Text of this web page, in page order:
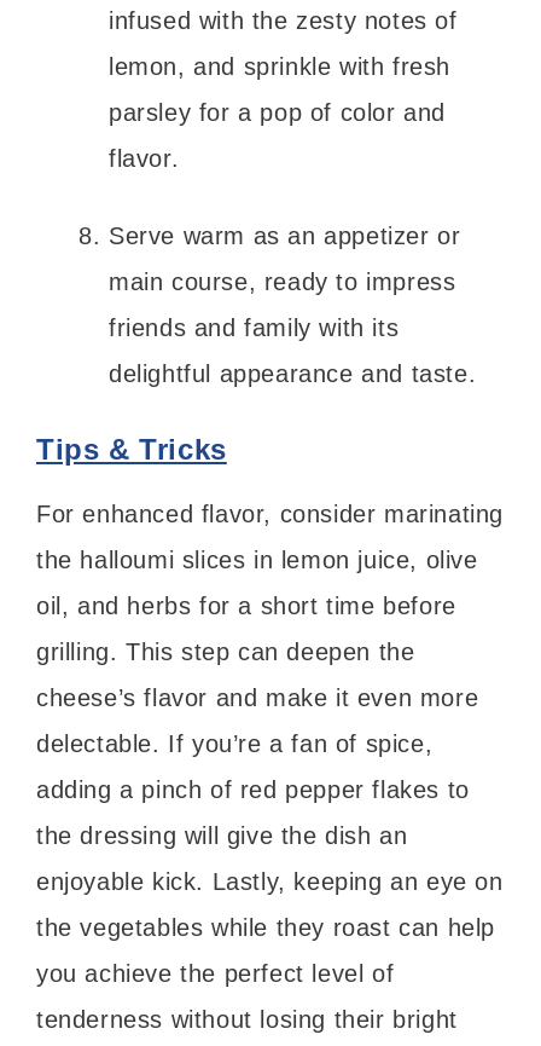
infused with the zesty notes of
lemon, and sprinkle with fresh
parsley for a pop of color and
flavor.
Serve warm as an appetizer or
main course, ready to impress
friends and family with its
delightful appearance and taste.
Tips & Tricks
For enhanced flavor, consider marinating
the halloumi slices in lemon juice, olive
oil, and herbs for a short time before
grilling. This step can deepen the
cheese’s flavor and make it even more
delectable. If you’re a fan of spice,
adding a pinch of red pepper flakes to
the dressing will give the dish an
enjoyable kick. Lastly, keeping an eye on
the vegetables while they roast can help
you achieve the perfect level of
tenderness without losing their bright